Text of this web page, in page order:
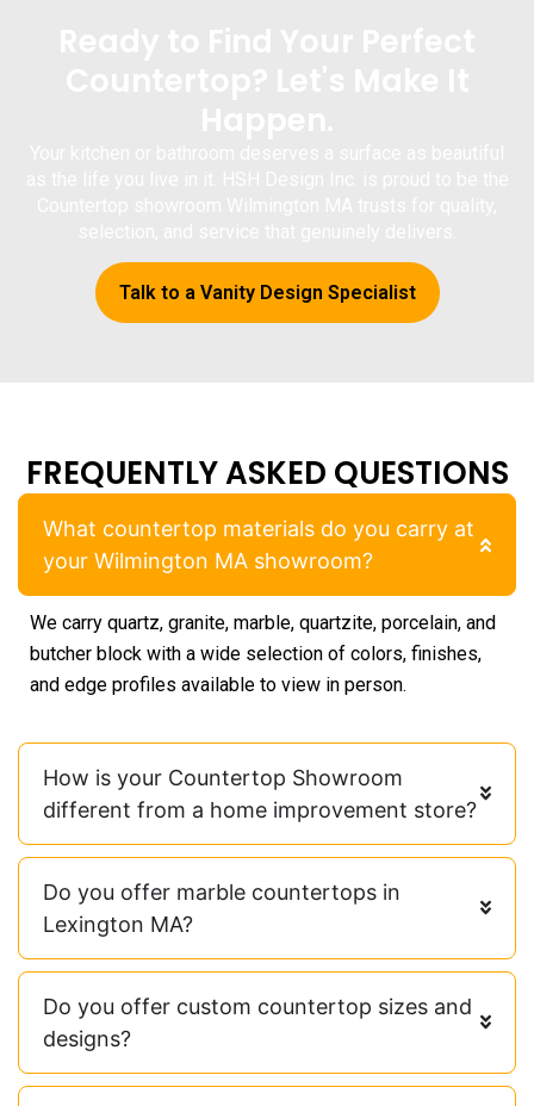
Talk to a Vanity Design Specialist
FREQUENTLY ASKED QUESTIONS
What countertop materials do you carry at
your Wilmington MA showroom?
We carry quartz, granite, marble, quartzite, porcelain, and
butcher block with a wide selection of colors, finishes,
and edge profiles available to view in person.
How is your Countertop Showroom
different from a home improvement store?
Do you offer marble countertops in
Lexington MA?
Do you offer custom countertop sizes and
designs?